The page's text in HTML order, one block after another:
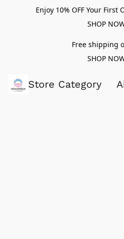
Enjoy 10% OFF Your First
SHOP
Free shipping
SHOP
Store Category